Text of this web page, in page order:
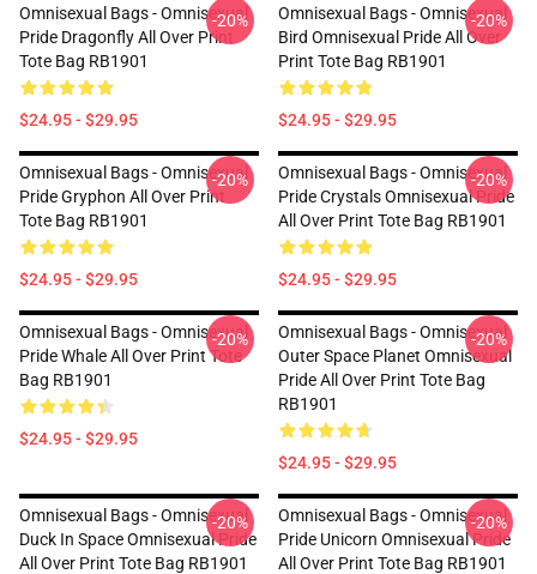
Omnisexual Bags - Omnisexual
Pride Dragonfly All Over Print
Tote Bag RB1901
$24.95 - $29.95
-20%
Omnisexual Bags - Omnisexual
Bird Omnisexual Pride All Over
Print Tote Bag RB1901
$24.95 - $29.95
-20%
Omnisexual Bags - Omnisexual
Pride Gryphon All Over Print
Tote Bag RB1901
$24.95 - $29.95
-20%
Omnisexual Bags - Omnisexual
Pride Crystals Omnisexual Pride
All Over Print Tote Bag RB1901
$24.95 - $29.95
-20%
Omnisexual Bags - Omnisexual
Pride Whale All Over Print Tote
Bag RB1901
$24.95 - $29.95
-20%
Omnisexual Bags - Omnisexual
Outer Space Planet Omnisexual
Pride All Over Print Tote Bag
RB1901
$24.95 - $29.95
-20%
Omnisexual Bags - Omnisexual
Duck In Space Omnisexual Pride
All Over Print Tote Bag RB1901
-20%
Omnisexual Bags - Omnisexual
Pride Unicorn Omnisexual Pride
All Over Print Tote Bag RB1901
-20%